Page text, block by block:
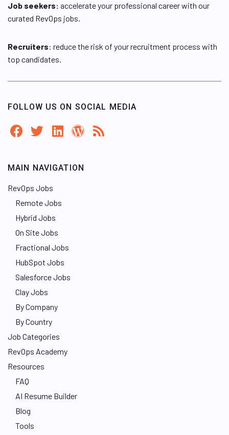
Job seekers: accelerate your professional career with our
curated RevOps jobs.
Recruiters: reduce the risk of your recruitment process with
top candidates.
FOLLOW US ON SOCIAL MEDIA
MAIN NAVIGATION
RevOps Jobs
Remote Jobs
Hybrid Jobs
On Site Jobs
Fractional Jobs
HubSpot Jobs
Salesforce Jobs
Clay Jobs
By Company
By Country
Job Categories
RevOps Academy
Resources
FAQ
AI Resume Builder
Blog
Tools